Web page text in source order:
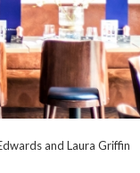
and Laura Griffin